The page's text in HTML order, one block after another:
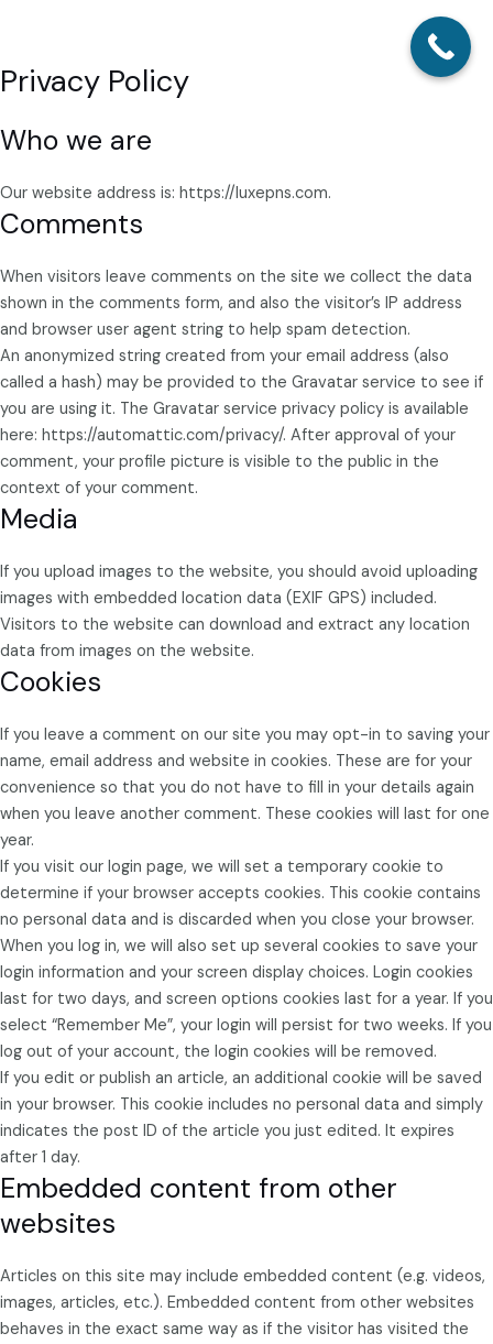
Skip
content
Privacy Policy
Who we are
Our website address is: https://luxepns.com.
Comments
When visitors leave comments on the site we collect the data
shown in the comments form, and also the visitor’s IP address
and browser user agent string to help spam detection.
An anonymized string created from your email address (also
called a hash) may be provided to the Gravatar service to see if
you are using it. The Gravatar service privacy policy is available
here: https://automattic.com/privacy/. After approval of your
comment, your profile picture is visible to the public in the
context of your comment.
Media
If you upload images to the website, you should avoid uploading
images with embedded location data (EXIF GPS) included.
Visitors to the website can download and extract any location
data from images on the website.
Cookies
If you leave a comment on our site you may opt-in to saving your
name, email address and website in cookies. These are for your
convenience so that you do not have to fill in your details again
when you leave another comment. These cookies will last for one
year.
If you visit our login page, we will set a temporary cookie to
determine if your browser accepts cookies. This cookie contains
no personal data and is discarded when you close your browser.
When you log in, we will also set up several cookies to save your
login information and your screen display choices. Login cookies
last for two days, and screen options cookies last for a year. If you
select “Remember Me”, your login will persist for two weeks. If you
log out of your account, the login cookies will be removed.
If you edit or publish an article, an additional cookie will be saved
in your browser. This cookie includes no personal data and simply
indicates the post ID of the article you just edited. It expires
after 1 day.
Embedded content from other
websites
Articles on this site may include embedded content (e.g. videos,
images, articles, etc.). Embedded content from other websites
behaves in the exact same way as if the visitor has visited the